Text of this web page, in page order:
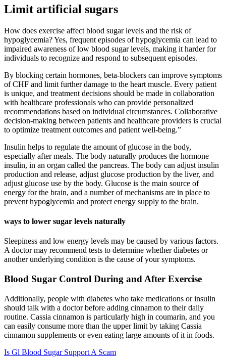
Limit artificial sugars
How does exercise affect blood sugar levels and the risk of
hypoglycemia? Yes, frequent episodes of hypoglycemia can lead to
impaired awareness of low blood sugar levels, making it harder for
individuals to recognize and respond to subsequent episodes.
By blocking certain hormones, beta-blockers can improve symptoms
of CHF and limit further damage to the heart muscle. Every patient
is unique, and treatment decisions should be made in collaboration
with healthcare professionals who can provide personalized
recommendations based on individual circumstances. Collaborative
decision-making between patients and healthcare providers is crucial
to optimize treatment outcomes and patient well-being.”
Insulin helps to regulate the amount of glucose in the body,
especially after meals. The body naturally produces the hormone
insulin, in an organ called the pancreas. The body can adjust insulin
production and release, adjust glucose production by the liver, and
adjust glucose use by the body. Glucose is the main source of
energy for the brain, and a number of mechanisms are in place to
prevent hypoglycemia and protect energy supply to the brain.
ways to lower sugar levels naturally
Sleepiness and low energy levels may be caused by various factors.
A doctor may recommend tests to determine whether diabetes or
another underlying condition is the cause of your symptoms.
Blood Sugar Control During and After Exercise
Additionally, people with diabetes who take medications or insulin
should talk with a doctor before adding cinnamon to their daily
routine. Cassia cinnamon is particularly high in coumarin, and you
can easily consume more than the upper limit by taking Cassia
cinnamon supplements or even eating large amounts of it in foods.
Is Gl Blood Sugar Support A Scam